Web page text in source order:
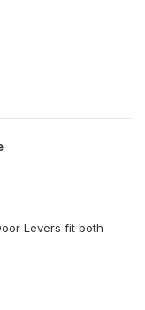
Levers fit both